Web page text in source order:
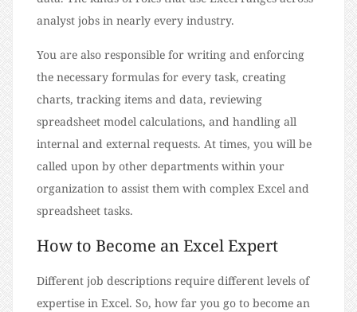
analyst jobs in nearly every industry.
You are also responsible for writing and enforcing
the necessary formulas for every task, creating
charts, tracking items and data, reviewing
spreadsheet model calculations, and handling all
internal and external requests. At times, you will be
called upon by other departments within your
organization to assist them with complex Excel and
spreadsheet tasks.
How to Become an Excel Expert
Different job descriptions require different levels of
expertise in Excel. So, how far you go to become an